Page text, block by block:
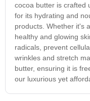
cocoa butter is crafted
for its hydrating and
products. Whether it's
healthy and glowing
radicals, prevent
wrinkles and stretch
butter, ensuring it is
our luxurious yet